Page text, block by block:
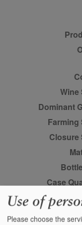
Wine
Dominant
Farming
Closure
Case
Use of
Please choose the